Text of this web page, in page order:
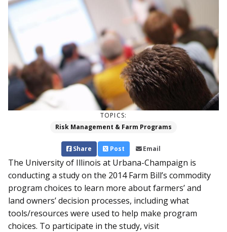
TOPICS:
Risk Management & Farm Programs
Share Post Email
The University of Illinois at Urbana-Champaign is
conducting a study on the 2014 Farm Bill’s commodity
program choices to learn more about farmers’ and
land owners’ decision processes, including what
tools/resources were used to help make program
choices. To participate in the study, visit